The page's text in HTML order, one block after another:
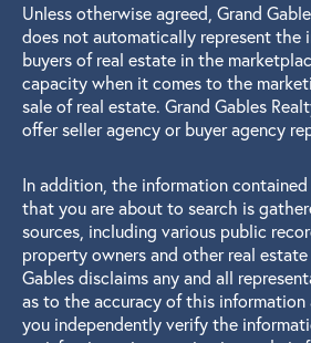
Unless otherwise agreed, Grand
does not automatically represent the
buyers of real estate in the
capacity when it comes to the
sale of real estate. Grand Gables
offer seller agency or buyer agency
In addition, the information
that you are about to search is
sources, including various public
property owners and other real
Gables disclaims any and all
as to the accuracy of this information
you independently verify the